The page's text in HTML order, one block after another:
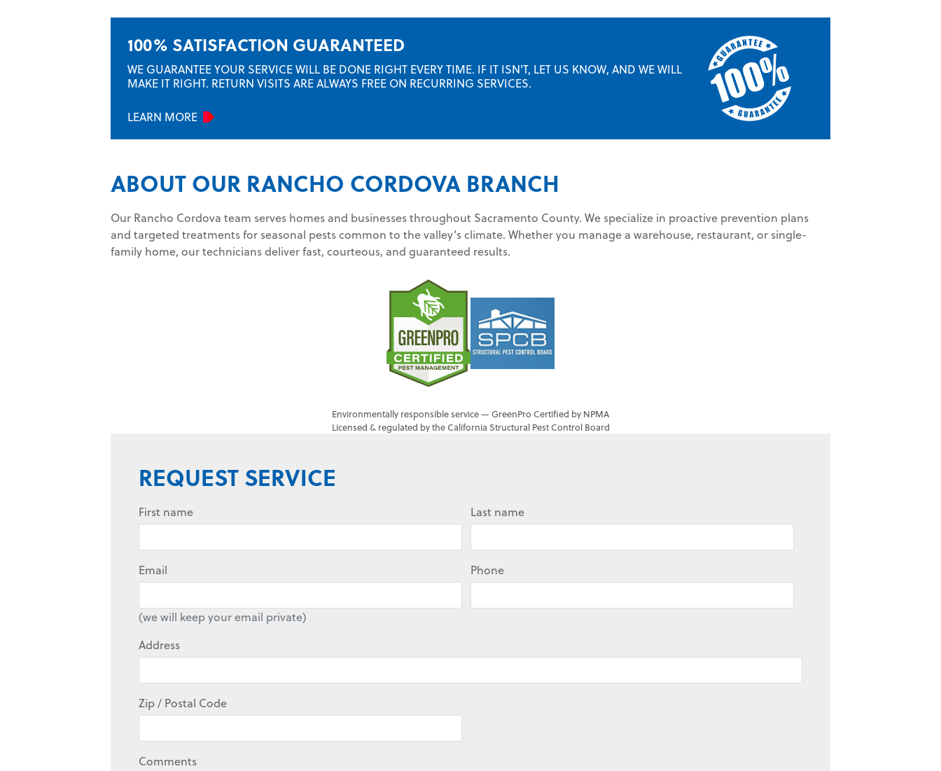
100% SATISFACTION GUARANTEED
WE GUARANTEE YOUR SERVICE WILL BE DONE RIGHT EVERY TIME. IF IT ISN'T, LET US KNOW, AND WE WILL
MAKE IT RIGHT. RETURN VISITS ARE ALWAYS FREE ON RECURRING SERVICES.
LEARN MORE
ABOUT OUR RANCHO CORDOVA BRANCH
Our Rancho Cordova team serves homes and businesses throughout Sacramento County. We specialize in proactive prevention plans
and targeted treatments for seasonal pests common to the valley’s climate. Whether you manage a warehouse, restaurant, or single-
family home, our technicians deliver fast, courteous, and guaranteed results.
Environmentally responsible service — GreenPro Certified by NPMA
Licensed & regulated by the California Structural Pest Control Board
REQUEST SERVICE
First name Last name
Email
(we will keep your email private)
Phone
Address
Zip / Postal Code
Comments